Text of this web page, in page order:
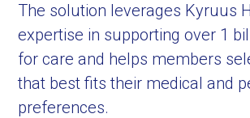
The solution leverages Kyruus
expertise in supporting over 1
for care and helps members
that best fits their medical and
preferences.